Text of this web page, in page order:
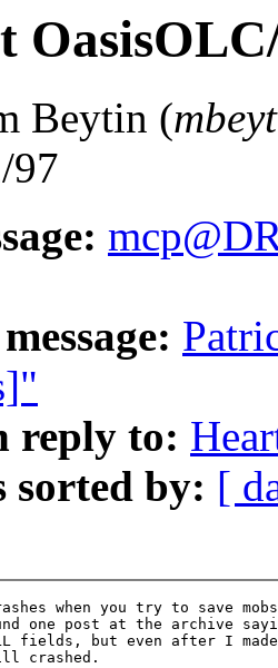
Beytin (
97
reply to:
sorted by: [
when you try to save
one post at the archive
fields, but even after I
crashed.